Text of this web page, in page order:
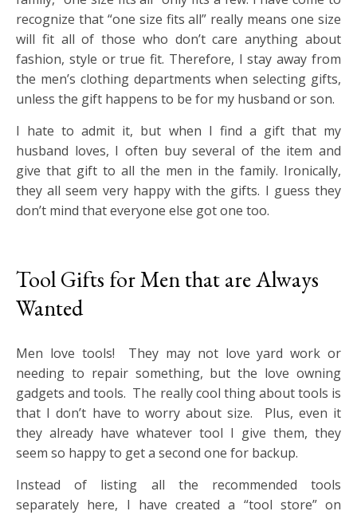
recognize that “one size fits all” really means one size
will fit all of those who don’t care anything about
fashion, style or true fit. Therefore, I stay away from
the men’s clothing departments when selecting gifts,
unless the gift happens to be for my husband or son.
I hate to admit it, but when I find a gift that my
husband loves, I often buy several of the item and
give that gift to all the men in the family. Ironically,
they all seem very happy with the gifts. I guess they
don’t mind that everyone else got one too.
Tool Gifts for Men that are Always
Wanted
Men love tools! They may not love yard work or
needing to repair something, but the love owning
gadgets and tools. The really cool thing about tools is
that I don’t have to worry about size. Plus, even it
they already have whatever tool I give them, they
seem so happy to get a second one for backup.
Instead of listing all the recommended tools
separately here, I have created a “tool store” on